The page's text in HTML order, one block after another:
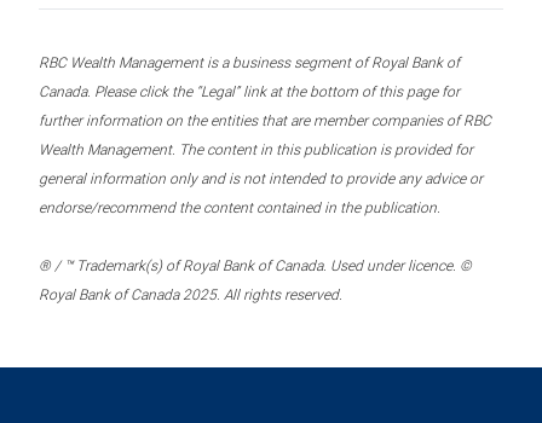
RBC Wealth Management is a business segment of Royal Bank of
Canada. Please click the “Legal” link at the bottom of this page for
further information on the entities that are member companies of RBC
Wealth Management. The content in this publication is provided for
general information only and is not intended to provide any advice or
endorse/recommend the content contained in the publication.
® / ™ Trademark(s) of Royal Bank of Canada. Used under licence. ©
Royal Bank of Canada 2025. All rights reserved.